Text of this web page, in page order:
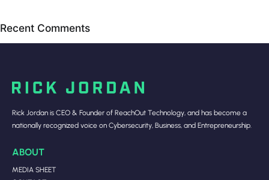
Recent Comments
Rick Jordan is CEO & Founder of ReachOut Technology, and has become a
nationally recognized voice on Cybersecurity, Business, and Entrepreneurship.
ABOUT
MEDIA SHEET